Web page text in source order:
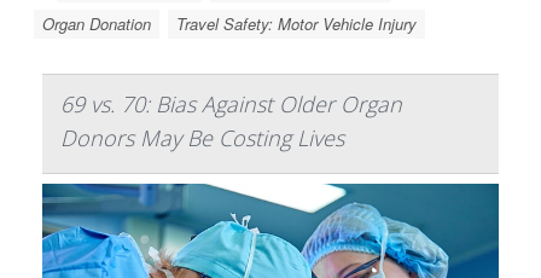
Organ Donation
Travel Safety: Motor Vehicle Injury
69 vs. 70: Bias Against Older Organ
Donors May Be Costing Lives